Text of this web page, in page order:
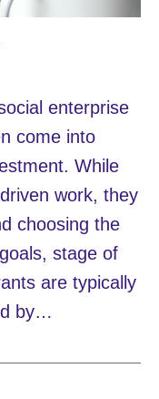
enterprise
come into
While
work, they
choosing the
stage of
are typically
by…